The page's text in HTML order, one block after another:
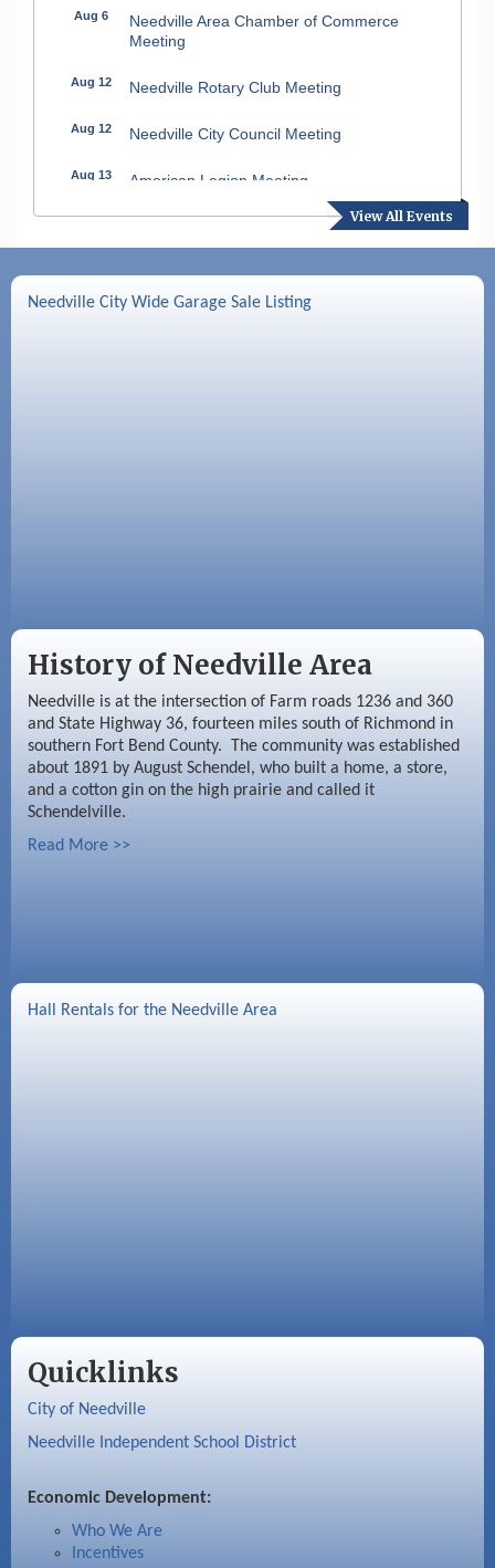
View All Events
Aug 6
Needville Area Chamber of Commerce
Meeting
Aug 12 Needville Rotary Club Meeting
Aug 12 Needville City Council Meeting
Aug 13 American Legion Meeting
Aug 16
Needville Preservation Meeting
Needville City Wide Garage Sale Listing
History of Needville Area
Needville is at the intersection of Farm roads 1236 and 360
and State Highway 36, fourteen miles south of Richmond in
southern Fort Bend County. The community was established
about 1891 by August Schendel, who built a home, a store,
and a cotton gin on the high prairie and called it
Schendelville.
Read More >>
Hall Rentals for the Needville Area
Quicklinks
City of Needville
Needville Independent School District
Economic Development:
Who We Are
Incentives